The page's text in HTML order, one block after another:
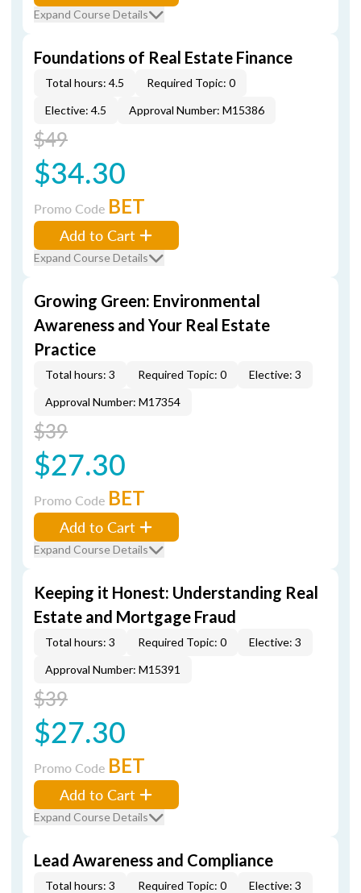
Expand Course Details
Foundations of Real Estate Finance
Total hours: 4.5
Required Topic: 0
Elective: 4.5
Approval Number: M15386
$49
$34.30
Promo Code BET
Add to Cart
Expand Course Details
Growing Green: Environmental
Awareness and Your Real Estate
Practice
Total hours: 3 Required Topic: 0
Elective: 3
Approval Number: M17354
$39
$27.30
Promo Code BET
Add to Cart
Expand Course Details
Keeping it Honest: Understanding Real
Estate and Mortgage Fraud
Total hours: 3 Required Topic: 0
Elective: 3
Approval Number: M15391
$39
$27.30
Promo Code BET
Add to Cart
Expand Course Details
Lead Awareness and Compliance
Total hours: 3 Required Topic: 0
Elective: 3